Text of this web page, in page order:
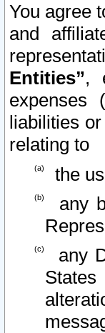
You agree
and
Entities”,
expenses
liabilities
relating to
the
any
any